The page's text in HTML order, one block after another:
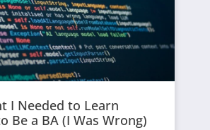
I Needed to Learn
Be a BA (I Was Wrong)